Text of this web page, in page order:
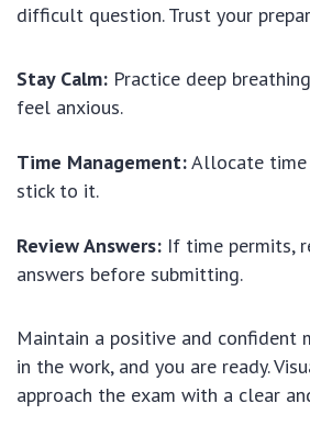
difficult question. Trust your
Stay Calm: Practice deep
feel anxious.
Time Management:Allocate time
stick to it.
Review Answers: If time permits,
answers before submitting.
Maintain a positive and confident
in the work, and you are ready.
approach the exam with a clear